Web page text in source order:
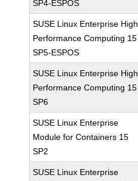
SP4-ESPOS
SUSE Linux Enterprise High
Performance Computing 15
SP5-ESPOS
SUSE Linux Enterprise High
Performance Computing 15
SP6
SUSE Linux Enterprise
Module for Containers 15
SP2
SUSE Linux Enterprise